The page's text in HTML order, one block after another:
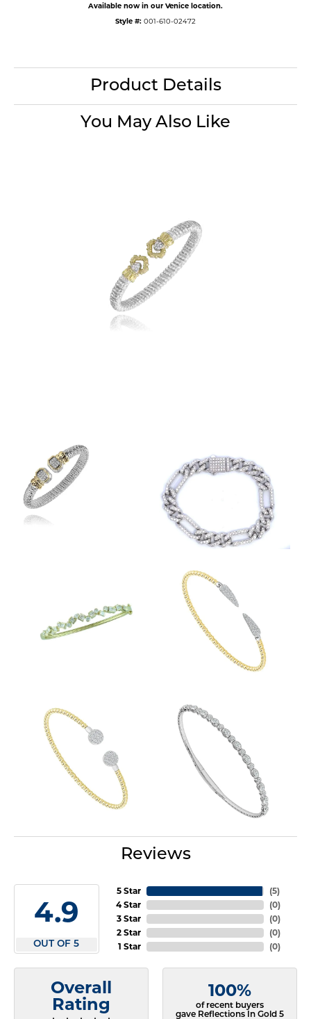
Available now in our Venice location.
Style #: 001-610-02472
Product Details
You May Also Like
Reviews
4.9
OUT OF 5
5 Star
4 Star
3 Star
2 Star
1 Star
(5)
(0)
(0)
(0)
(0)
Overall
Rating
100%
of recent buyers
gave Reflections In Gold 5